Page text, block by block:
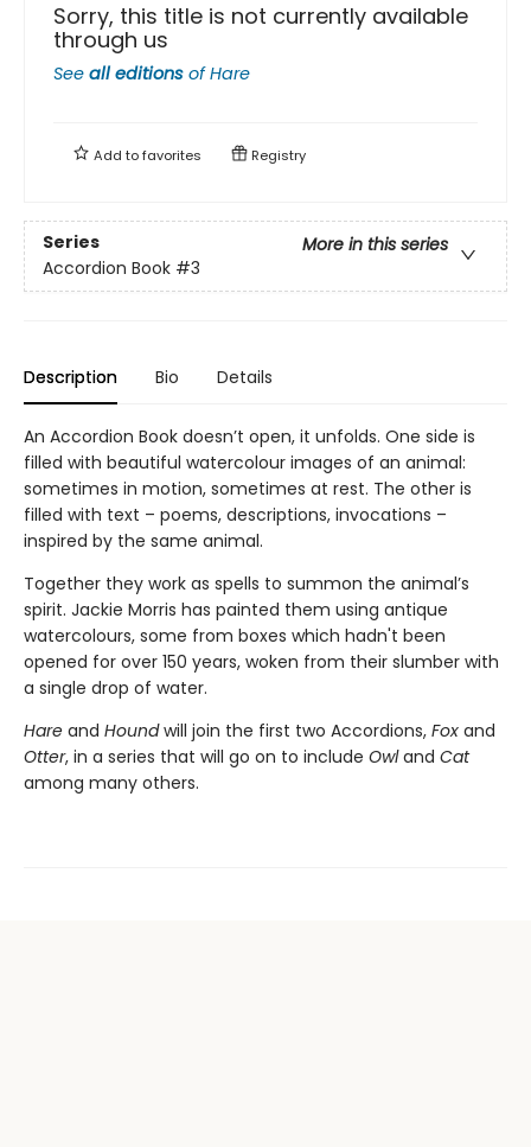
Sorry, this title is not currently available
through us
See all editions ofHare
Add tofavorites Registry
Series
More in this series
Accordion Book #3
Description Bio Details
An Accordion Book doesn’t open, it unfolds. One side is
filled with beautiful watercolour images of an animal:
sometimes in motion, sometimes at rest. The other is
filled with text – poems, descriptions, invocations –
inspired by the same animal.
Together they work as spells to summon the animal’s
spirit. Jackie Morris has painted them using antique
watercolours, some from boxes which hadn't been
opened for over 150 years, woken from their slumber with
a single drop of water.
Hare and Houndwill join the first two Accordions, Fox and
Otter, in a series that will go on to include Owland Cat
among many others.